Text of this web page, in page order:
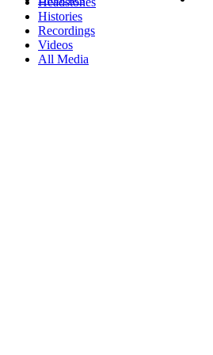
Histories
Recordings
Videos
All Media